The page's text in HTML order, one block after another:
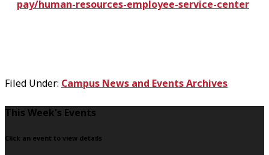
pay/human-resources-employee-service-center
Filed Under: Campus News and Events Archives
F
o
This Week's Events
Click an event to view details